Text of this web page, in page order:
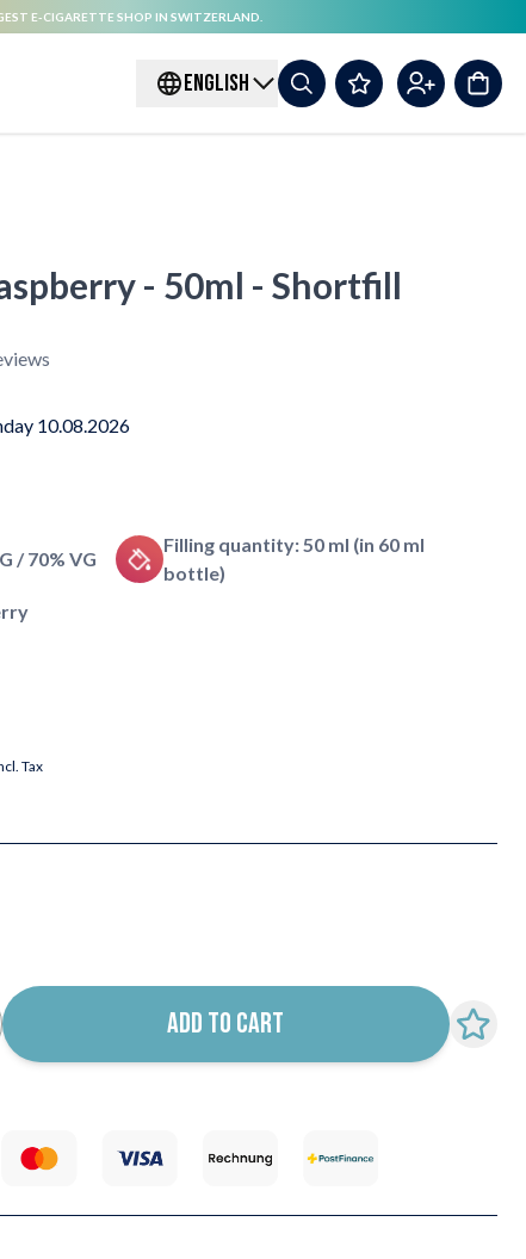
E-CIGARETTE SHOP IN SWITZERLAND.
ENGLISH
- 50ml - Shortfill
10.08.2026
/ 70% VG
Filling quantity: 50 ml (in 60 ml
bottle)
Tax
ADD TO CART